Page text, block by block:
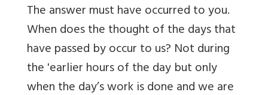
The answer must have occurred to you.
When does the thought of the days that
have passed by occur to us? Not during
the 'earlier hours of the day but only
when the day’s work is done and we are